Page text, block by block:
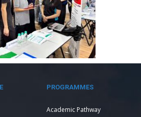
PROGRAMMES
Academic Pathway